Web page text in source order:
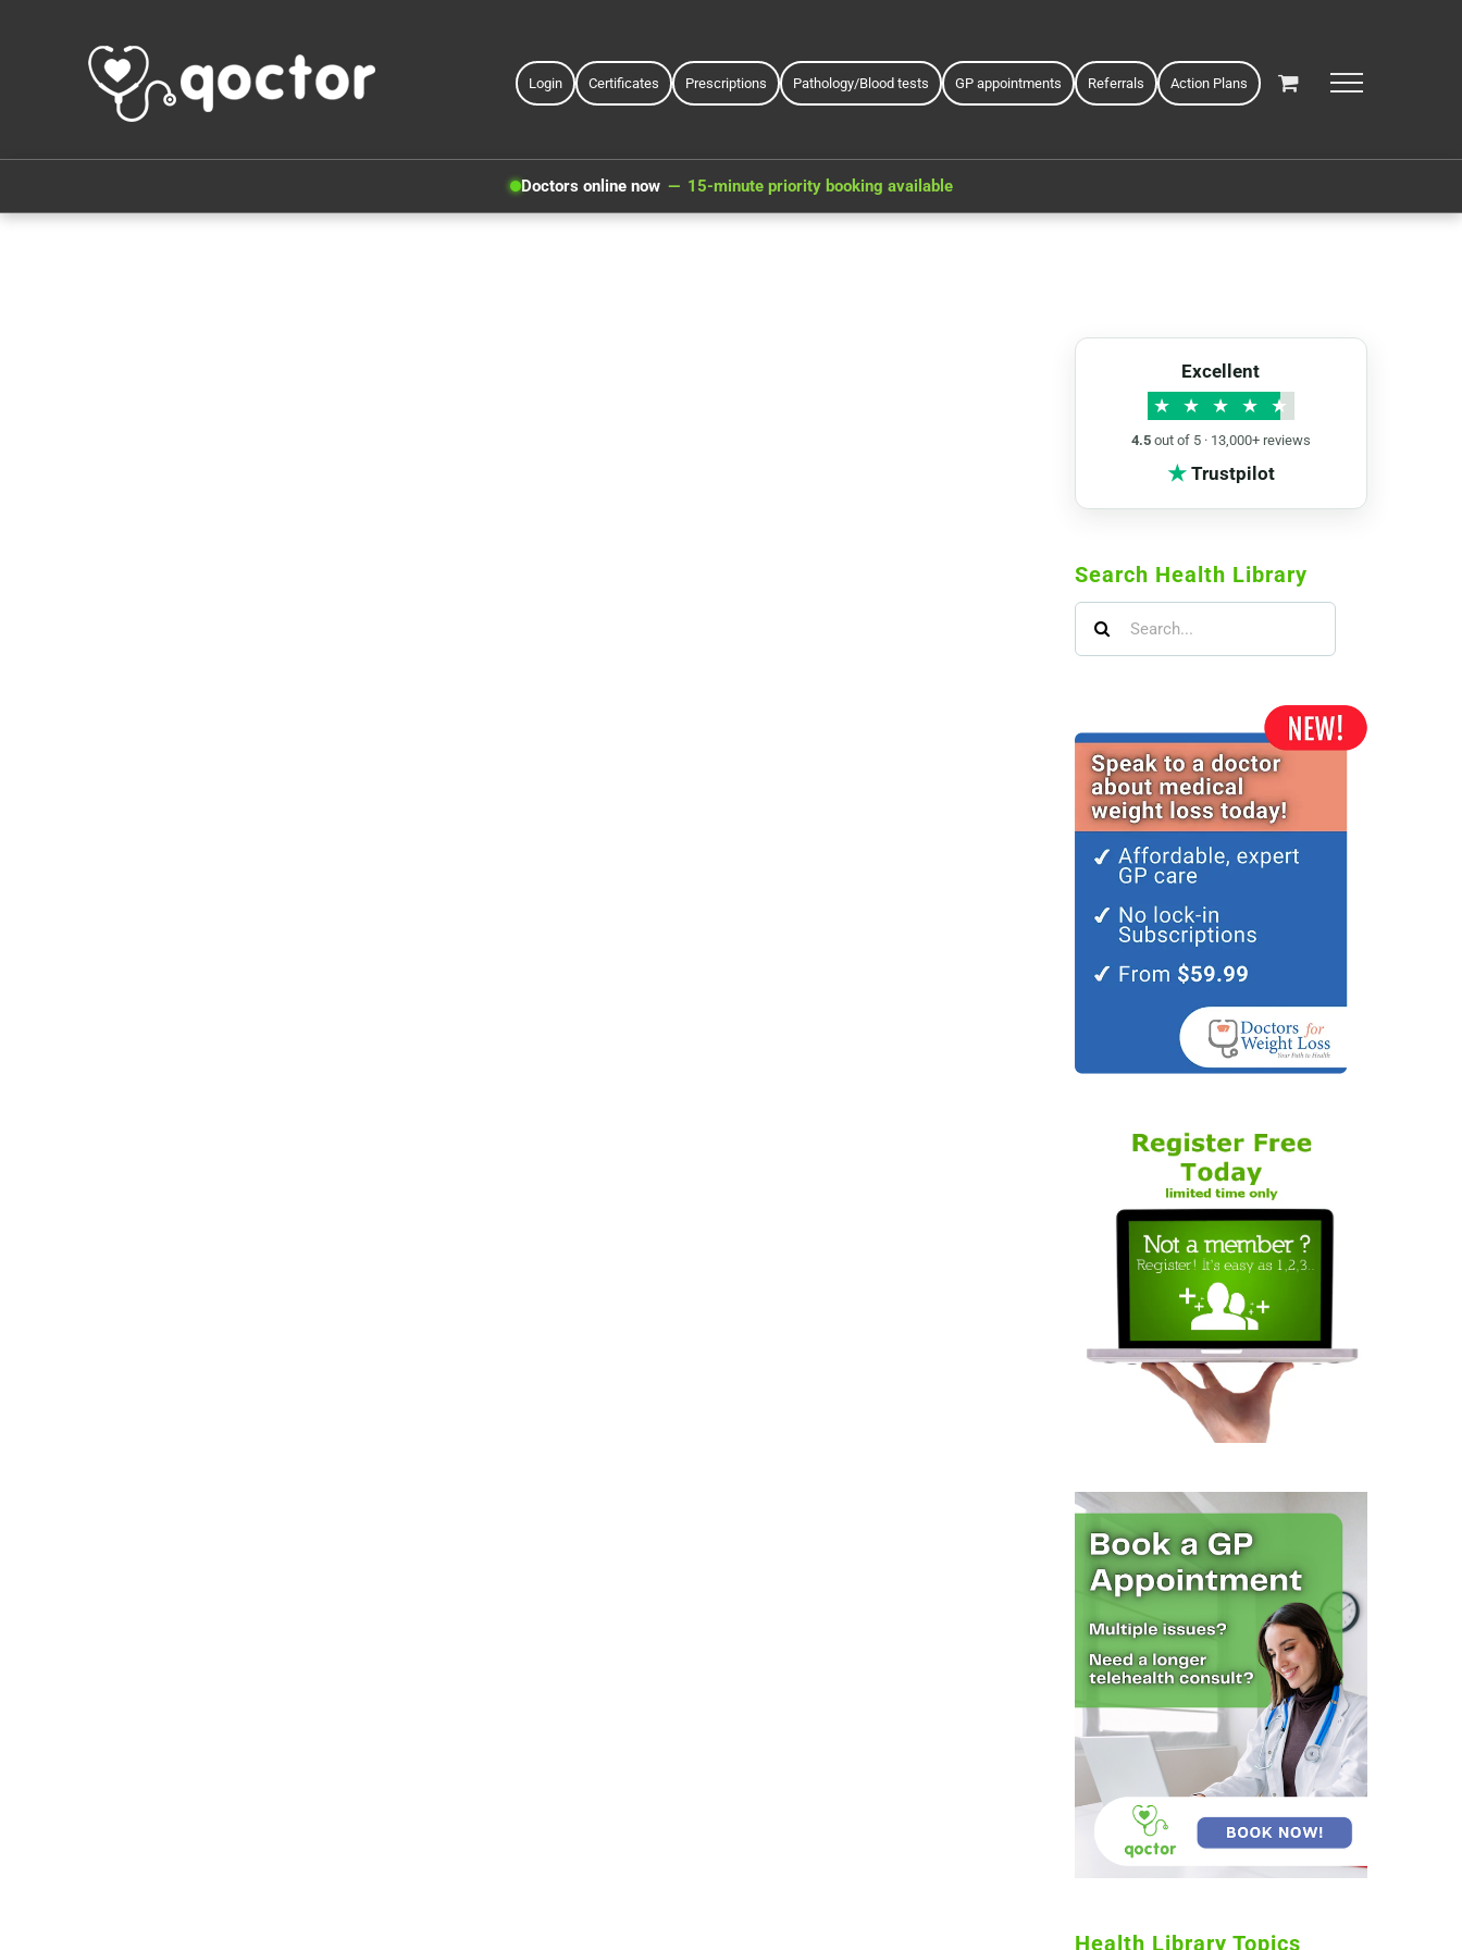
Login Certificates Prescriptions Pathology/Blood tests GP appointments Referrals Action Plans
Doctors online now 15-minute priority booking available
Excellent
★ ★ ★ ★ ★
4.5out of 5 · 13,000+ reviews
★Trustpilot
Search Health Library
for:
Health Library Topics